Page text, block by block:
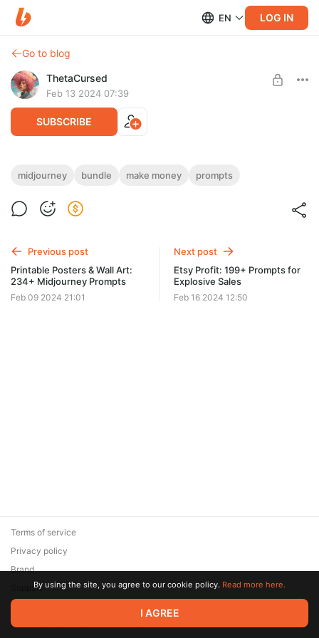
EN LOG IN
Go to blog
ThetaCursed
Feb 13 2024 07:39
SUBSCRIBE
Visual Explorer: 200+ Prompts for Digital
• Amazing visual with our top-tier prompts!🚀🌟
midjourney bundle make money prompts
Previous post
Printable Posters & Wall Art:
234+ Midjourney Prompts
Feb 09 2024 21:01
Next post
Etsy Profit: 199+ Prompts for
Explosive Sales
Feb 16 2024 12:50
© 2026 Zaya Solutions Limited. All rights reserved. All trademarks
are the property of their respective owners.
Terms of service
Privacy policy
Brand
SupportBy using the site, you agree to our cookie policy. Read more here.
I AGREE